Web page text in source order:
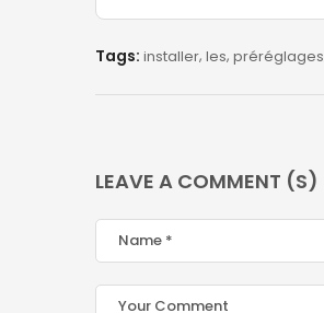
Tags: installer les préréglages
LEAVE A COMMENT (S)